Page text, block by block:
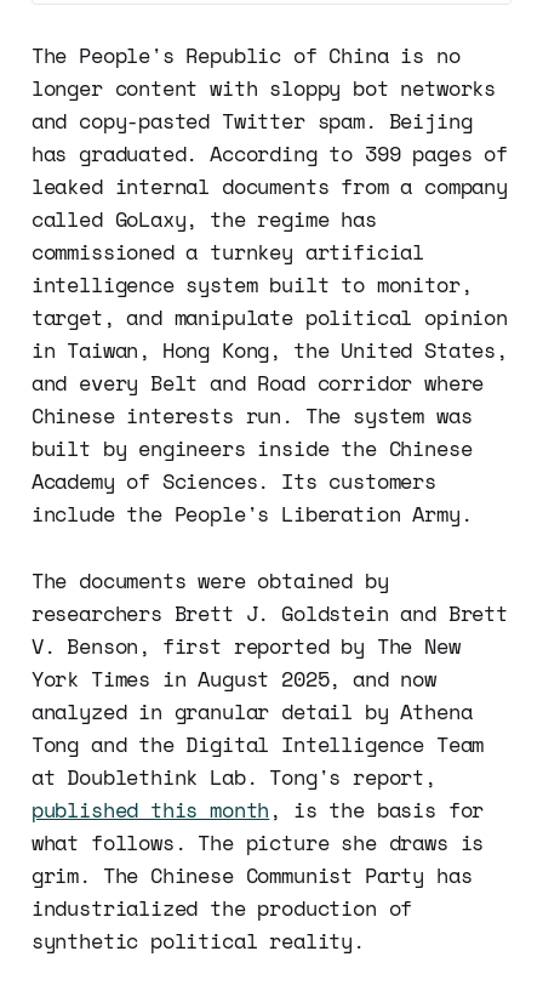
The People's Republic of China is no
longer content with sloppy bot networks
and copy-pasted Twitter spam. Beijing
has graduated. According to 399 pages of
leaked internal documents from a company
called GoLaxy, the regime has
commissioned a turnkey artificial
intelligence system built to monitor,
target, and manipulate political opinion
in Taiwan, Hong Kong, the United States,
and every Belt and Road corridor where
Chinese interests run. The system was
built by engineers inside the Chinese
Academy of Sciences. Its customers
include the People's Liberation Army.
The documents were obtained by
researchers Brett J. Goldstein and Brett
V. Benson, first reported by The New
York Times in August 2025, and now
analyzed in granular detail by Athena
Tong and the Digital Intelligence Team
at Doublethink Lab. Tong's report,
published this month , is the basis for
what follows. The picture she draws is
grim. The Chinese Communist Party has
industrialized the production of
synthetic political reality.